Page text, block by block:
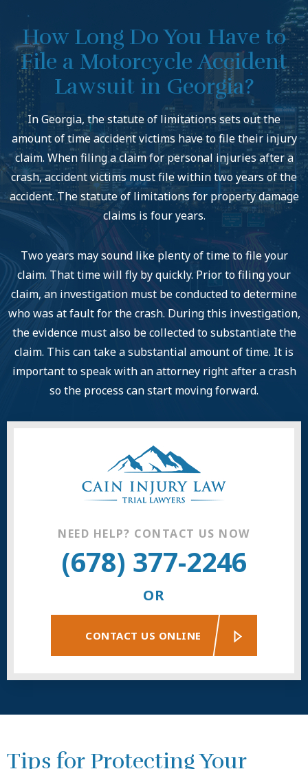
How Long Do You Have to
File a Motorcycle Accident
Lawsuit in Georgia?
In Georgia, the statute of limitations sets out the
amount of time accident victims have to file their injury
claim. When filing a claim for personal injuries after a
crash, accident victims must file within two years of the
accident. The statute of limitations for property damage
claims is four years.
Two years may sound like plenty of time to file your
claim. That time will fly by quickly. Prior to filing your
claim, an investigation must be conducted to determine
who was at fault for the crash. During this investigation,
the evidence must also be collected to substantiate the
claim. This can take a substantial amount of time. It is
important to speak with an attorney right after a crash
so the process can start moving forward.
NEED HELP? CONTACT US NOW
(678) 377-2246
OR
CONTACT US ONLINE
Tips for Protecting Your